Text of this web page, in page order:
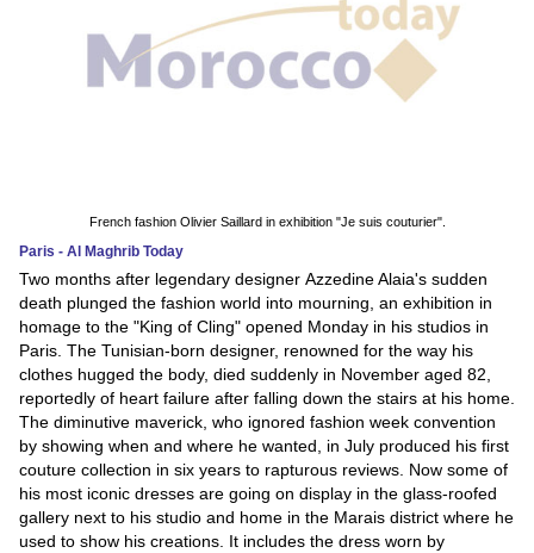
French fashion Olivier Saillard in exhibition "Je suis couturier".
Paris - Al Maghrib Today
Two months after legendary designer Azzedine Alaia's sudden
death plunged the fashion world into mourning, an exhibition in
homage to the "King of Cling" opened Monday in his studios in
Paris. The Tunisian-born designer, renowned for the way his
clothes hugged the body, died suddenly in November aged 82,
reportedly of heart failure after falling down the stairs at his home.
The diminutive maverick, who ignored fashion week convention
by showing when and where he wanted, in July produced his first
couture collection in six years to rapturous reviews. Now some of
his most iconic dresses are going on display in the glass-roofed
gallery next to his studio and home in the Marais district where he
used to show his creations. It includes the dress worn by